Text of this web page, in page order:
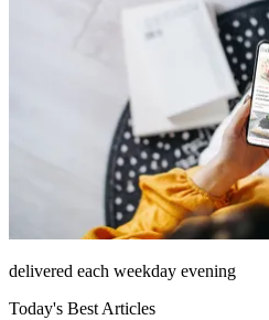
delivered each weekday evening
Today's Best Articles